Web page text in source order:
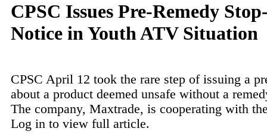
CPSC Issues Pre-Remedy
Notice in Youth ATV Situation
CPSC April 12 took the rare step of issuing a
about a product deemed unsafe without a
The company, Maxtrade, is cooperating with
Log in to view full article.